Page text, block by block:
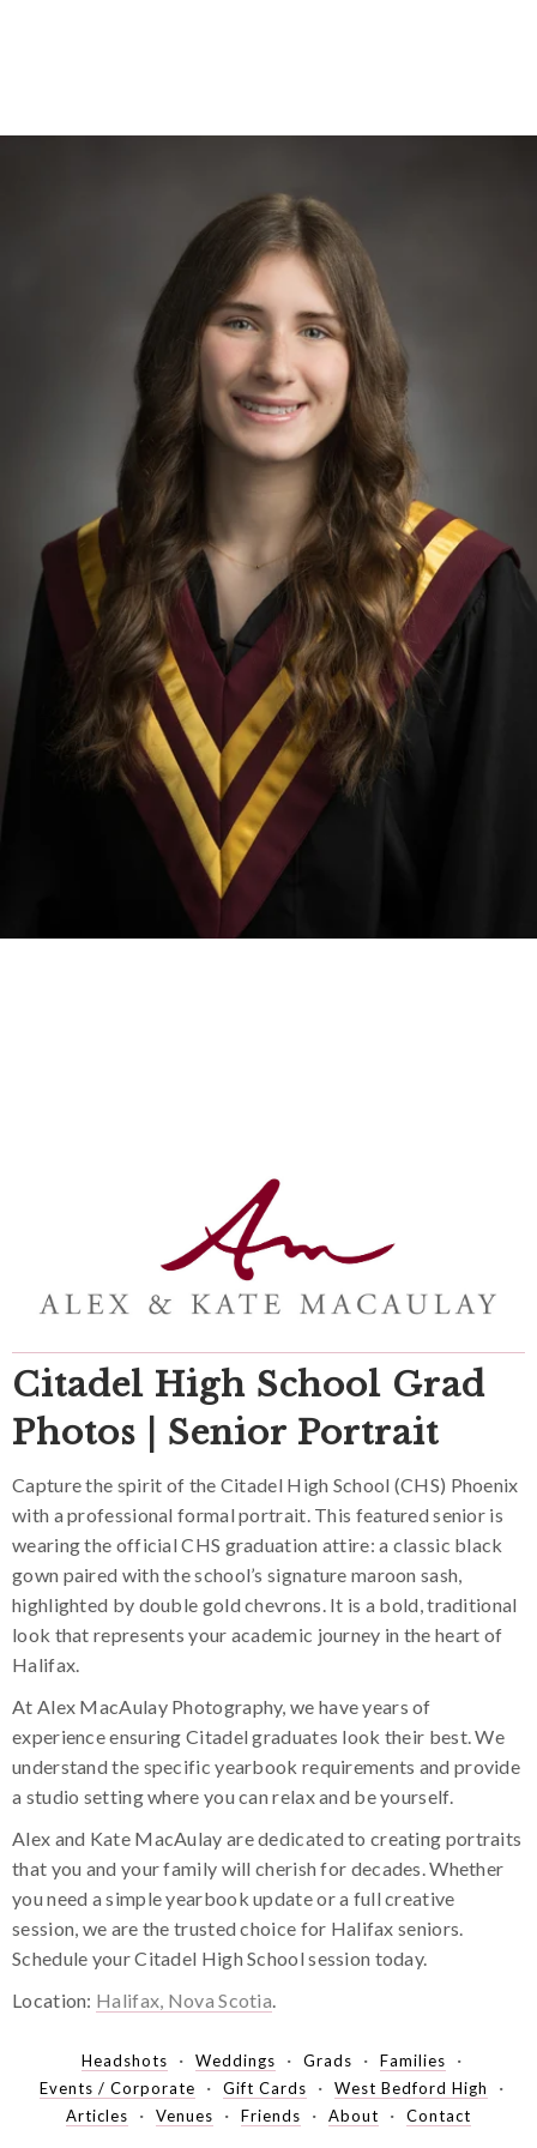
Citadel High School Grad
Photos | Senior Portrait
Capture the spirit of the Citadel High School (CHS) Phoenix
with a professional formal portrait. This featured senior is
wearing the official CHS graduation attire: a classic black
gown paired with the school’s signature maroon sash,
highlighted by double gold chevrons. It is a bold, traditional
look that represents your academic journey in the heart of
Halifax.
At Alex MacAulay Photography, we have years of
experience ensuring Citadel graduates look their best. We
understand the specific yearbook requirements and provide
a studio setting where you can relax and be yourself.
Alex and Kate MacAulay are dedicated to creating portraits
that you and your family will cherish for decades. Whether
you need a simple yearbook update or a full creative
session, we are the trusted choice for Halifax seniors.
Schedule your Citadel High School session today.
Location: Halifax, Nova Scotia
Headshots Weddings Grads
Families
Events / Corporate
Gift Cards
West Bedford High
Articles
Venues Friends About Contact